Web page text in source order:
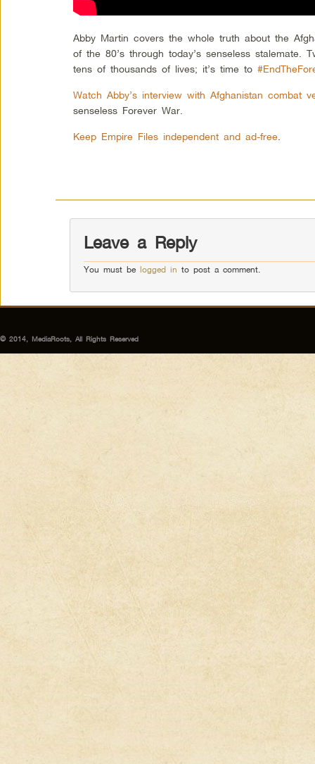
Abby Martin covers the whole truth about the
of the 80’s through today’s senseless stalemate.
tens of thousands of lives; it’s time to
Watch Abby’s interview with Afghanistan combat
senseless Forever War.
Keep Empire Files independent and ad-free
Leave a Reply
You must belogged in to post a comment.
© 2014, MediaRoots, All Rights Reserved